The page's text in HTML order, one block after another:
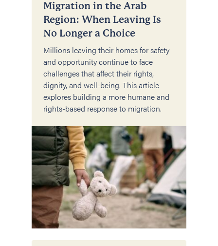
Migration in the Arab
Region: When Leaving Is
No Longer a Choice
Millions leaving their homes for safety
and opportunity continue to face
challenges that affect their rights,
dignity, and well-being. This article
explores building a more humane and
rights-based response to migration.